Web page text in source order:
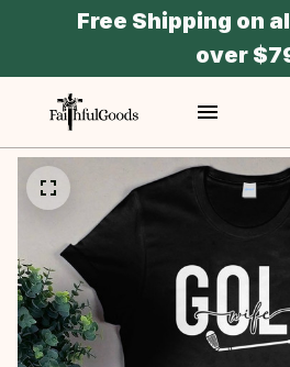
Free Shipping on
over